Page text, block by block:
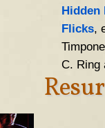
Hidden
Flicks,
C. Ring